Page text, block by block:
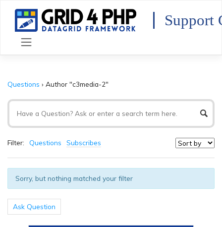
content
Support
Questions › Author "c3media-2"
Filter: Questions Subscribes
Sorry, but nothing matched your filter
Ask Question